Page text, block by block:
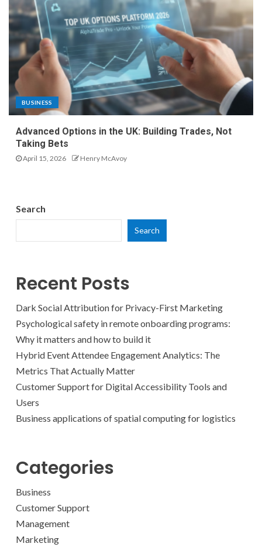
BUSINESS
Advanced Options in the UK: Building Trades, Not
Taking Bets
April 15, 2026 Henry McAvoy
Search
Search
Recent Posts
Dark Social Attribution for Privacy-First Marketing
Psychological safety in remote onboarding programs:
Why it matters and how to build it
Hybrid Event Attendee Engagement Analytics: The
Metrics That Actually Matter
Customer Support for Digital Accessibility Tools and
Users
Business applications of spatial computing for logistics
Categories
Business
Customer Support
Management
Marketing